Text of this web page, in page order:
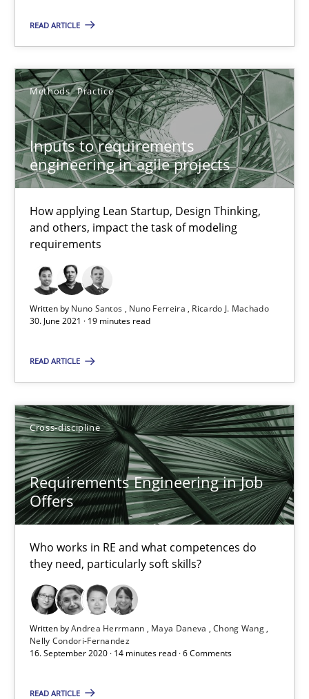
READ ARTICLE
Methods Practice
Inputs to requirements
engineering in agile projects
How applying Lean Startup, Design Thinking,
and others, impact the task of modeling
requirements
Written by Nuno Santos Nuno Ferreira
Ricardo J. Machado
30. June 2021 · 19 minutes read
READ ARTICLE
Cross-discipline
Requirements Engineering in Job
Offers
Who works in RE and what competences do
they need, particularly soft skills?
Written byAndrea Herrmann Maya Daneva
Chong Wang
Nelly Condori-Fernandez
16. September 2020 · 14 minutes read · 6 Comments
READ ARTICLE
Nuno Santos
Nuno Ferreira
Ricardo J. Machado
19 minutes
Requirements Engineering in Job Offers
Who works in RE and what competences do they need,
Andrea Herrmann
Maya Daneva
Chong Wang
Nelly Condori-Fernandez
16.09.2020
14 minutes
Views of a real RE pioneer